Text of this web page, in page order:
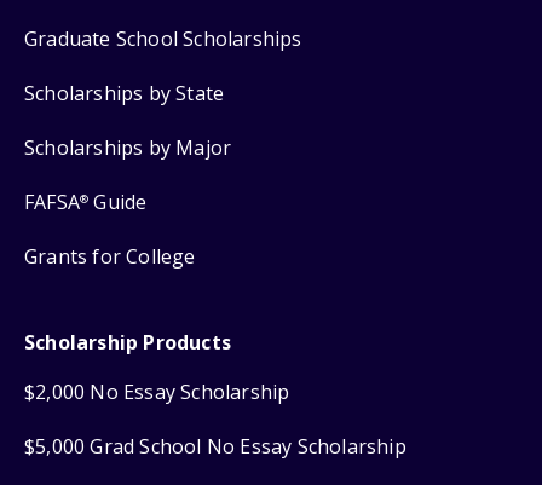
Graduate School Scholarships
Scholarships by State
Scholarships by Major
FAFSA® Guide
Grants for College
Scholarship Products
$2,000 No Essay Scholarship
$5,000 Grad School No Essay Scholarship